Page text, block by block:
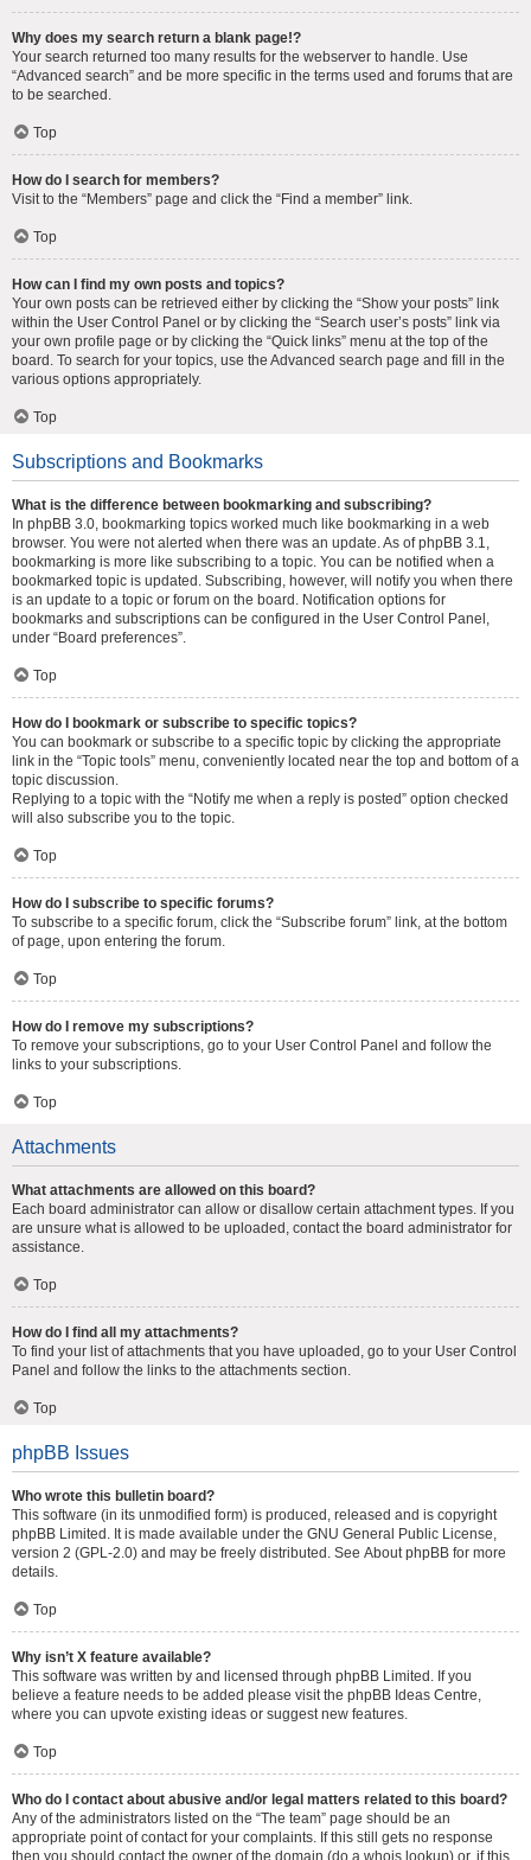
Why does my search return a blank page!?
Your search returned too many results for the webserver to handle. Use
“Advanced search” and be more specific in the terms used and forums that are
to be searched.
Top
How do I search for members?
Visit to the “Members” page and click the “Find a member” link.
Top
How can I find my own posts and topics?
Your own posts can be retrieved either by clicking the “Show your posts” link
within the User Control Panel or by clicking the “Search user’s posts” link via
your own profile page or by clicking the “Quick links” menu at the top of the
board. To search for your topics, use the Advanced search page and fill in the
various options appropriately.
Top
Subscriptions and Bookmarks
What is the difference between bookmarking and subscribing?
In phpBB 3.0, bookmarking topics worked much like bookmarking in a web
browser. You were not alerted when there was an update. As of phpBB 3.1,
bookmarking is more like subscribing to a topic. You can be notified when a
bookmarked topic is updated. Subscribing, however, will notify you when there
is an update to a topic or forum on the board. Notification options for
bookmarks and subscriptions can be configured in the User Control Panel,
under “Board preferences”.
Top
How do I bookmark or subscribe to specific topics?
You can bookmark or subscribe to a specific topic by clicking the appropriate
link in the “Topic tools” menu, conveniently located near the top and bottom of a
topic discussion.
Replying to a topic with the “Notify me when a reply is posted” option checked
will also subscribe you to the topic.
Top
How do I subscribe to specific forums?
To subscribe to a specific forum, click the “Subscribe forum” link, at the bottom
of page, upon entering the forum.
Top
How do I remove my subscriptions?
To remove your subscriptions, go to your User Control Panel and follow the
links to your subscriptions.
Top
Attachments
What attachments are allowed on this board?
Each board administrator can allow or disallow certain attachment types. If you
are unsure what is allowed to be uploaded, contact the board administrator for
assistance.
Top
How do I find all my attachments?
To find your list of attachments that you have uploaded, go to your User Control
Panel and follow the links to the attachments section.
Top
phpBB Issues
Who wrote this bulletin board?
This software (in its unmodified form) is produced, released and is copyright
phpBB Limited . It is made available under the GNU General Public License,
version 2 (GPL-2.0) and may be freely distributed. See About phpBB for more
details.
Top
Why isn’t X feature available?
This software was written by and licensed through phpBB Limited. If you
believe a feature needs to be added please visit the phpBB Ideas Centre,
where you can upvote existing ideas or suggest new features.
Top
Who do I contact about abusive and/or legal matters related to this board?
Any of the administrators listed on the “The team” page should be an
appropriate point of contact for your complaints. If this still gets no response
then you should contact the owner of the domain (do a whois lookup) or, if this